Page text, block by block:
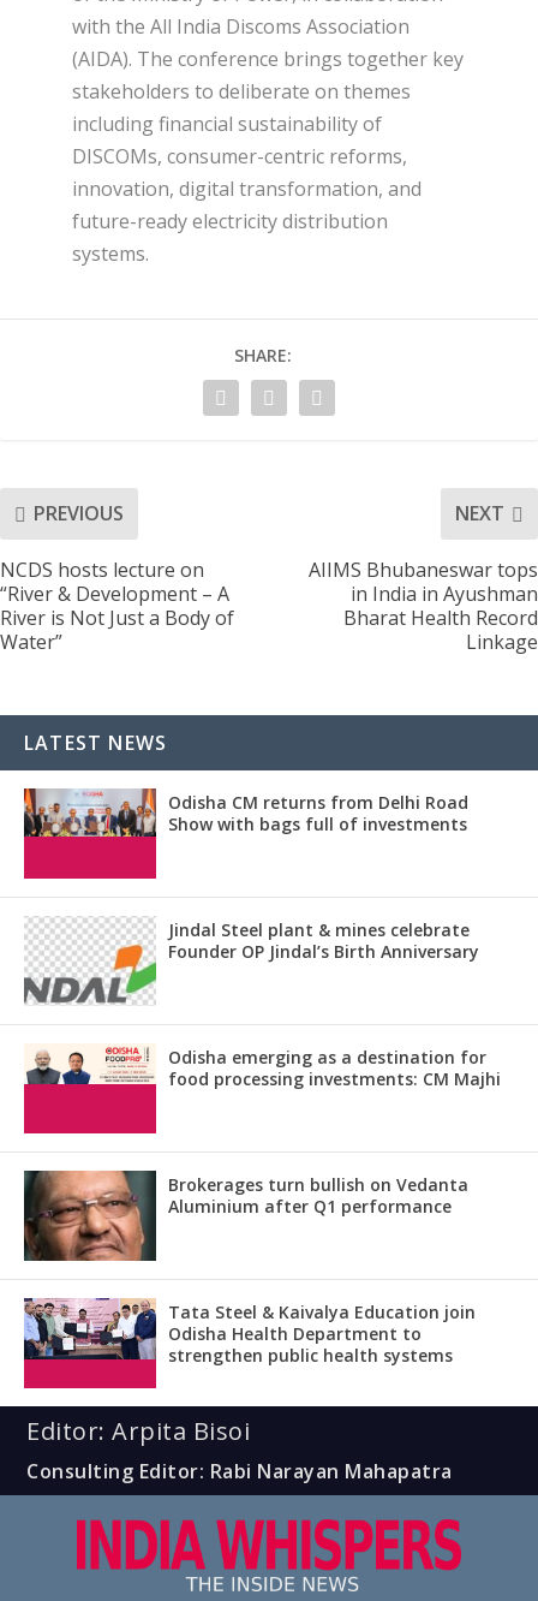
with the All India Discoms Association
(AIDA). The conference brings together key
stakeholders to deliberate on themes
including financial sustainability of
DISCOMs, consumer-centric reforms,
innovation, digital transformation, and
future-ready electricity distribution
systems.
SHARE:
PREVIOUS
NCDS hosts lecture on
“River & Development – A
River is Not Just a Body of
Water”
NEXT
AIIMS Bhubaneswar tops
in India in Ayushman
Bharat Health Record
Linkage
LATEST NEWS
Odisha CM returns from Delhi Road
Show with bags full of investments
Jindal Steel plant & mines celebrate
Founder OP Jindal’s Birth Anniversary
Odisha emerging as a destination for
food processing investments: CM Majhi
Brokerages turn bullish on Vedanta
Aluminium after Q1 performance
Tata Steel & Kaivalya Education join
Odisha Health Department to
strengthen public health systems
Editor: Arpita Bisoi
Consulting Editor: Rabi Narayan Mahapatra